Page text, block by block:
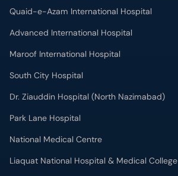
Quaid-e-Azam International Hospital
Advanced International Hospital
Maroof International Hospital
South City Hospital
Dr. Ziauddin Hospital (North Nazimabad)
Park Lane Hospital
National Medical Centre
Liaquat National Hospital & Medical College